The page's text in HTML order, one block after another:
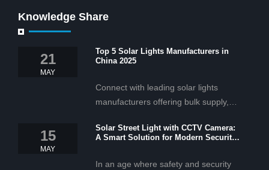
Knowledge Share
21
MAY
Top 5 Solar Lights Manufacturers in
China 2025
Connect with leading solar lights
manufacturers offering bulk supply,
effective solar lighting solutions
projects.
15
MAY
Solar Street Light with CCTV Camera:
A Smart Solution for Modern Security
In an age where safety and security